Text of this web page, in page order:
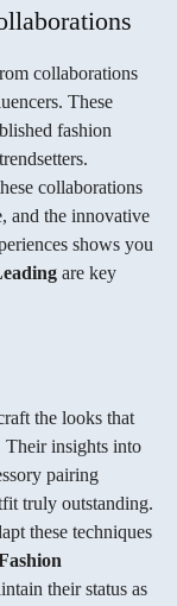
collaborations
These
fashion
collaborations
and the innovative
shows you
are key
the looks that
Their insights into
pairing
truly outstanding.
these techniques
their status as